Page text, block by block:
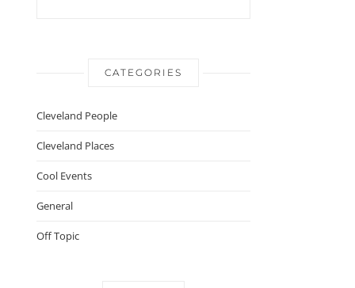
CATEGORIES
Cleveland People
Cleveland Places
Cool Events
General
Off Topic